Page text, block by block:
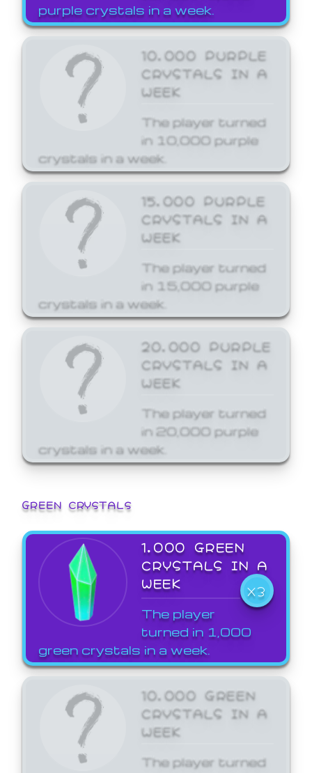
purple crystals in a week.
10,000 PURPLE
CRYSTALS IN A
WEEK
The player turned
in 10,000 purple
crystals in a week.
15,000 PURPLE
CRYSTALS IN A
WEEK
The player turned
in 15,000 purple
crystals in a week.
20,000 PURPLE
CRYSTALS IN A
WEEK
The player turned
in 20,000 purple
crystals in a week.
GREEN CRYSTALS
1,000 GREEN
CRYSTALS IN A
WEEK
X3
The player
turned in 1,000
green crystals in a week.
10,000 GREEN
CRYSTALS IN A
WEEK
The player turned